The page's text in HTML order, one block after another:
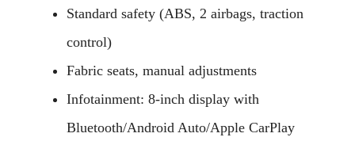
Standard safety (ABS, 2 airbags, traction
control)
Fabric seats, manual adjustments
Infotainment: 8-inch display with
Bluetooth/Android Auto/Apple CarPlay